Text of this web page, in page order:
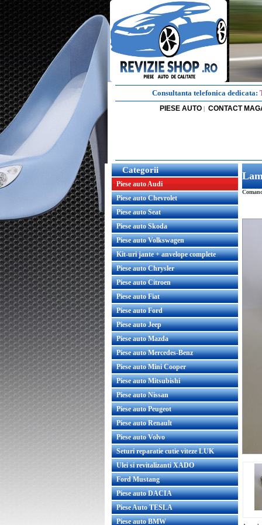
Consultanta telefonica dedicata:
PIESE AUTO | CONTACT
Categorii
Piese auto Audi
Piese auto Chevrolet
Piese auto Seat
Piese auto Skoda
Piese auto Volkswagen
Kit-uri jante + anvelope complete
Piese auto Chrysler
Piese auto Citroen
Piese auto Fiat
Piese auto Ford
Piese auto Jeep
Piese auto Mazda
Piese auto Mercedes-Benz
Piese auto Mini Cooper
Piese auto Mitsubishi
Piese auto Nissan
Piese auto Peugeot
Piese auto Renault
Piese auto Volvo
Seturi reparatie cutie viteze LUK
Ulei si revitalizanti XADO
Ford Mustang
Piese auto DACIA
Piese Auto TESLA
Piese auto BMW